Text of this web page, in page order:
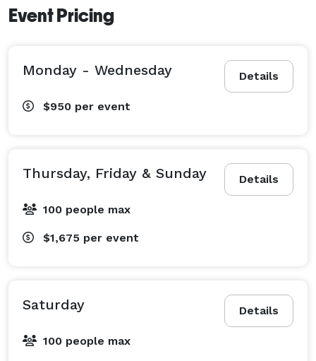
Event Pricing
Details
Monday - Wednesday
$950 per event
Details
Thursday, Friday & Sunday
100 people max
$1,675 per event
Details
Saturday
100 people max